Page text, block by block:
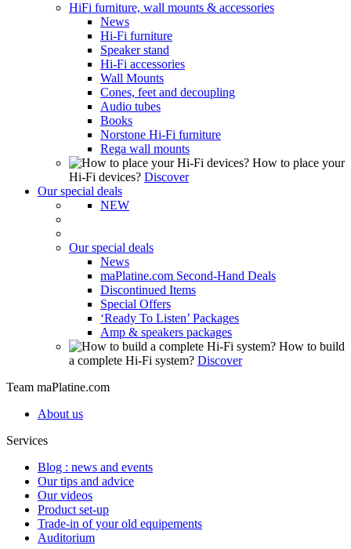
HiFi furniture, wall mounts & accessories
News
Hi-Fi furniture
Speaker stand
Hi-Fi accessories
Wall Mounts
Cones, feet and decoupling
Audio tubes
Books
Norstone Hi-Fi furniture
Rega wall mounts
How to place your
Hi-Fi devices? Discover
Our special deals
NEW
Our special deals
News
maPlatine.com Second-Hand Deals
Discontinued Items
Special Offers
‘Ready To Listen’ Packages
Amp & speakers packages
How to build
a complete Hi-Fi system? Discover
Team maPlatine.com
About us
Services
Blog : news and events
Our tips and advice
Our videos
Product set-up
Trade-in of your old equipements
Auditorium